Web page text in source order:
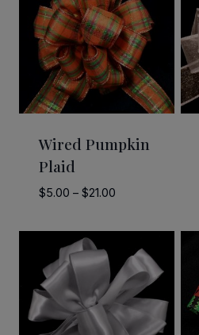
Wired Pumpkin
Plaid
$5.00 – $21.00Price
$5.00
through
$21.00